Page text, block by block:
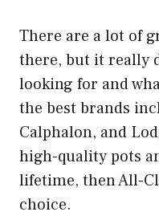
There are a lot of
there, but it really
looking for and
the best brands
Calphalon, and
high-quality pots
lifetime, then All-
choice.